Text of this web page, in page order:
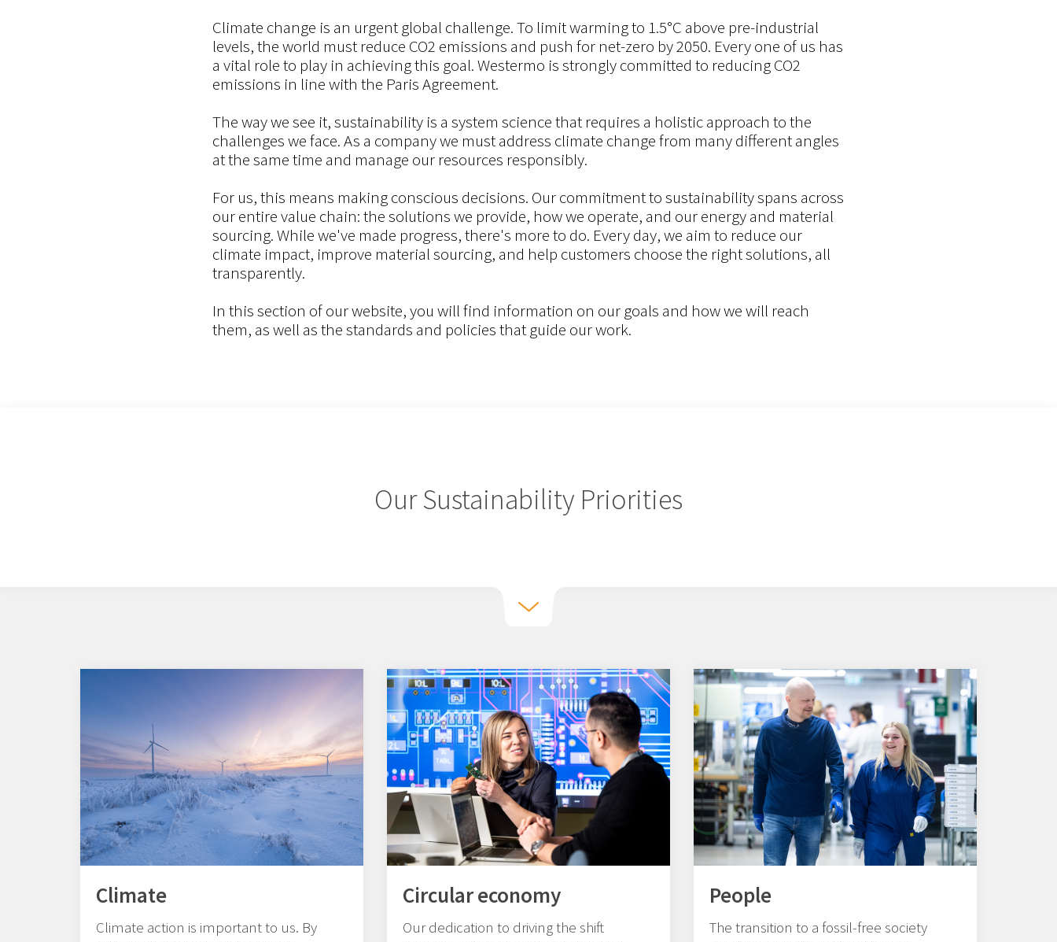
Climate change is an urgent global challenge. To limit warming to 1.5°C above pre-industrial
levels, the world must reduce CO2 emissions and push for net-zero by 2050. Every one of us has
a vital role to play in achieving this goal.Westermo is strongly committed to reducing CO2
emissions in line with the Paris Agreement.
The way we see it, sustainability is a system science that requires a holistic approach to the
challenges we face. As a company we must address climate change from many different angles
at the same time and manage our resources responsibly.
For us, this means making conscious decisions. Our commitment to sustainability spans across
our entire value chain: the solutions we provide, how we operate, and our energy and material
sourcing. While we've made progress, there's more to do. Every day, we aim to reduce our
climate impact, improve material sourcing, and help customers choose the right solutions, all
transparently.
In this section of our website, you will find information on our goals and how we will reach
them, as well as the standards and policies that guide our work.
Our Sustainability Priorities
Climate
Climate action is important to us. By
Circular economy
Our dedication to driving the shift
People
The transition to a fossil-free society